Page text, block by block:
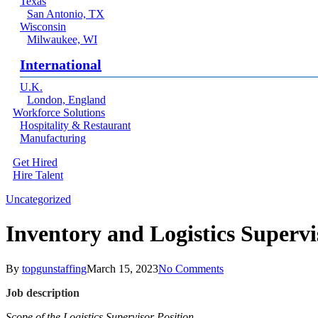
San Antonio, TX
Wisconsin
Milwaukee, WI
International
U.K.
London, England
Workforce Solutions
Hospitality & Restaurant
Manufacturing
Get Hired
Hire Talent
linkedin
Uncategorized
Inventory and Logistics
By topgunstaffingMarch 15, 2023No Comments
Job description